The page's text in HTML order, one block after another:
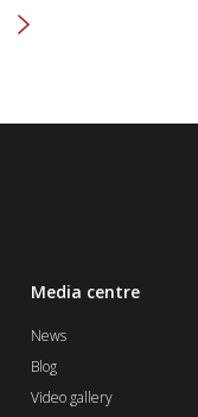
Media centre
News
Blog
Video gallery